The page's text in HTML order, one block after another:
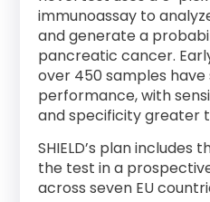
immunoassay to
and generate a
pancreatic cancer.
over 450 samples
performance, with
and specificity greater
SHIELD’s plan includes
the test in a
across seven EU